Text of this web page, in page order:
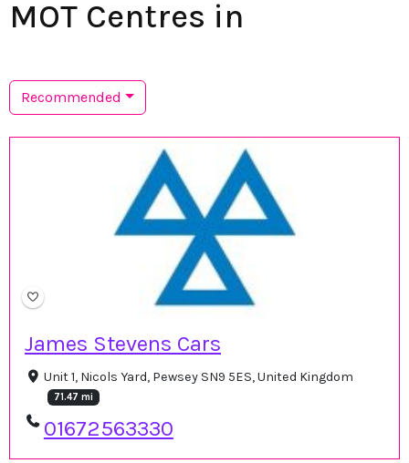
MOT Centres in
Recommended
James Stevens Cars
Unit 1, Nicols Yard, Pewsey SN9 5ES, United Kingdom
71.47 mi
01672563330